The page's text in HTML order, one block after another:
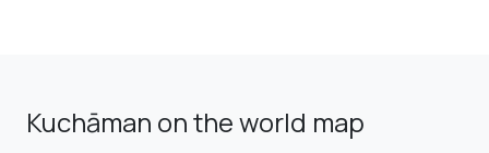
Kuchāman on the world map